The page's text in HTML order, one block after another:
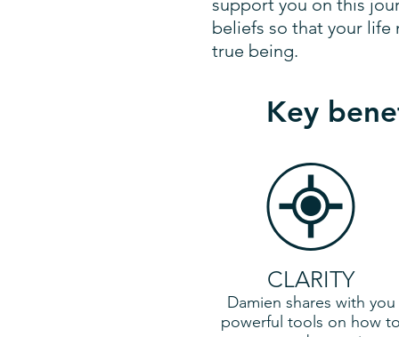
support you on this
beliefs so that your
true being.
Key
CLARITY
Damien shares with you
powerful tools on how